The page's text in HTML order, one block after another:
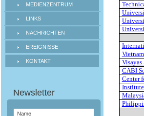
MEDIENZENTRUM
LINKS
NACHRICHTEN
EREIGNISSE
KONTAKT
CABI
Center